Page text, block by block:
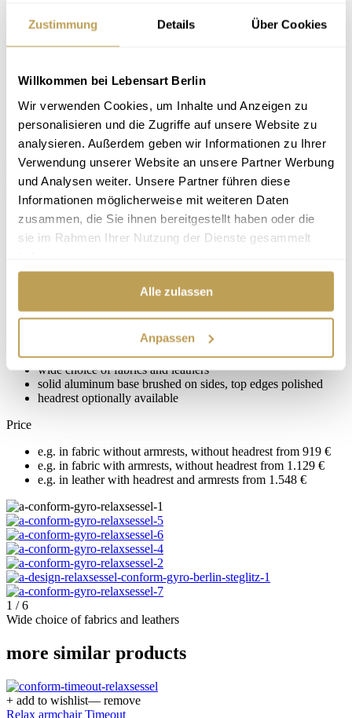
Zustimmung Details Über Cookies
Willkommen bei Lebensart Berlin
Wir verwenden Cookies, um Inhalte und Anzeigen zu
personalisieren und die Zugriffe auf unsere Website zu
analysieren. Außerdem geben wir Informationen zu Ihrer
Verwendung unserer Website an unsere Partner Werbung
und Analysen weiter. Unsere Partner führen diese
Informationen möglicherweise mit weiteren Daten
zusammen, die Sie ihnen bereitgestellt haben oder die
sie im Rahmen Ihrer Nutzung der Dienste gesammelt
Alle zulassen
Anpassen
Our swivel chair Gyro is the accessory of self-confident recollection.
because its upholstery does not let us sink.
Currently not shown in our furniture store, but can be ordered
in store.
Pricefrom €1,369.00
Large selection offabrics andleathers
Largechoice of colours
Browse online now. We will be happy to advise you in our design
DirectionsBook an appointment
Product data
wide choice of fabrics and leathers
solid aluminum base brushed on sides, top edges polished
headrest optionally available
Price
e.g. in fabric without armrests, without headrest from 919 €
e.g. in fabric with armrests, without headrest from 1.129 €
e.g. in leather with headrest and armrests from 1.548 €
1 / 6
Wide choice of fabrics and leathers
more similar products
+ add to wishlist— remove
Relax armchair Timeout